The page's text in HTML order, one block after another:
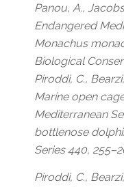
Panou, A.,
Endangered
Monachus
Biological
Piroddi, C.,
Marine open
Mediterranean
bottlenose
Series 440,
Piroddi, C.,